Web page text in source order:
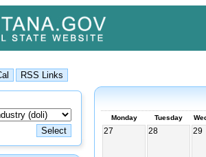
Monday Tuesday
27 28 29